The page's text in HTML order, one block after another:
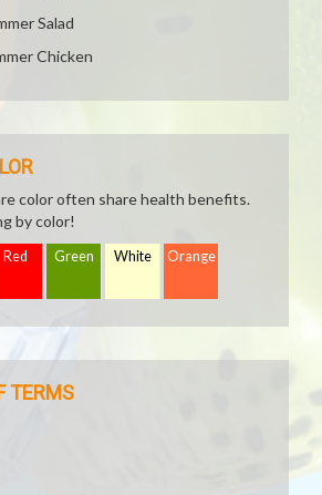
Salad
Chicken
color often share health benefits.
by color!
Red Green White Orange
TERMS